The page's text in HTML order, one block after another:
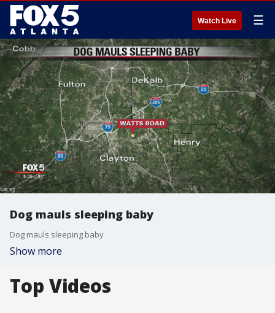
Watch Live ☰
Dog mauls sleeping baby
Dog mauls sleeping baby
Show more
Top Videos